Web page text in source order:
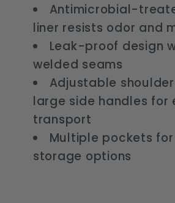
Antimicrobial-
liner resists odor and
Leak-proof design
welded seams
Adjustable
large side handles for
transport
Multiple pockets
storage options